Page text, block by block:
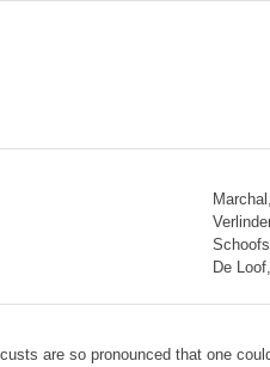
De
are so pronounced that one